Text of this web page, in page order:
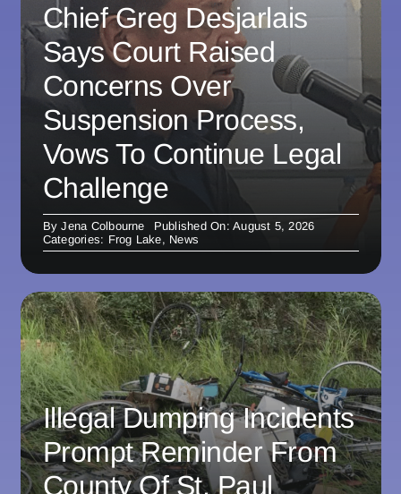
Chief Greg Desjarlais
Says Court Raised
Concerns Over
Suspension Process,
Vows To Continue Legal
Challenge
ByJena Colbourne
Published On: August 5, 2026
Categories: Frog Lake, News
Illegal Dumping Incidents
Prompt Reminder From
County Of St. Paul